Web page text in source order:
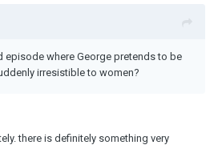
episode where George pretends to be
irresistible to women?
there is definitely something very